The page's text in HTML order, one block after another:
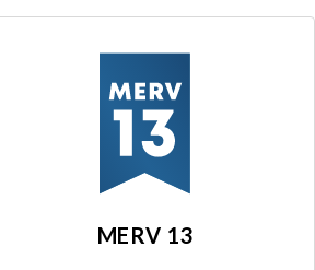
MERV 13